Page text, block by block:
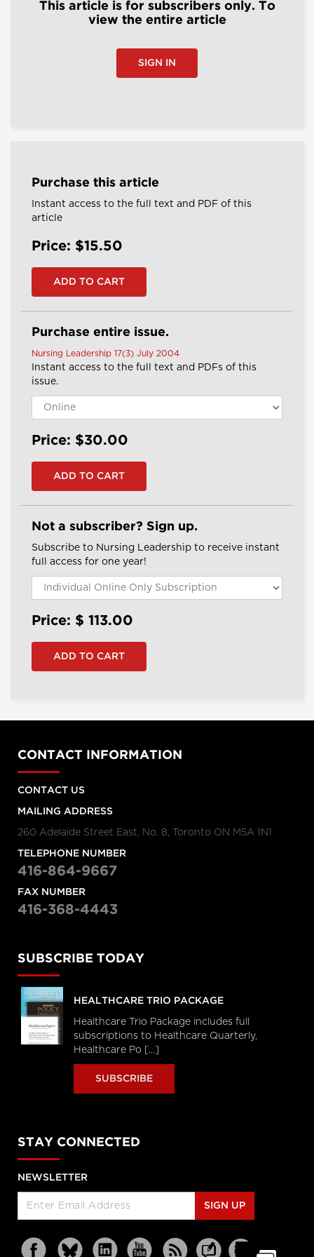
This article is for subscribers only. To
view the entire article
SIGN IN
Purchase this article
Instant access to the full text and PDF of this
article
Price: $15.50
Purchase entire issue.
Nursing Leadership 17(3) July 2004
Instant access to the full text and PDFs of this
issue.
Price: $30.00
Not a subscriber? Sign up.
Subscribe to Nursing Leadership to receive instant
full access for one year!
Price: $ 113.00
CONTACT INFORMATION
CONTACT US
MAILING ADDRESS
260 Adelaide Street East, No. 8, Toronto ON M5A 1N1
TELEPHONE NUMBER
416-864-9667
FAX NUMBER
416-368-4443
SUBSCRIBE TODAY
HEALTHCARE TRIO PACKAGE
Healthcare Trio Package includes full
subscriptions to Healthcare Quarterly,
Healthcare Po [...]
SUBSCRIBE
STAY CONNECTED
NEWSLETTER
SIGN UP